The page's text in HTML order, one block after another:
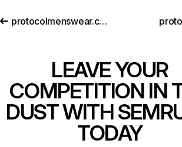
protocolmenswear.com
LEAVE YOUR
COMPETITION IN
DUST WITH
TODAY